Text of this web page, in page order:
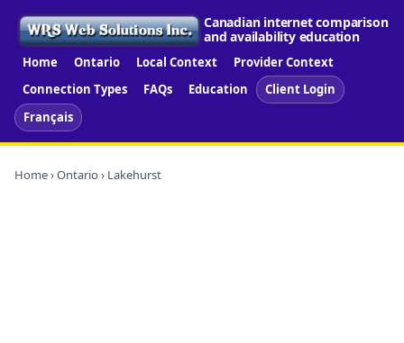
Canadian internet comparison
and availability education
Home Ontario Local Context
Provider Context
Connection Types
FAQs Education
Client Login
Français
Home›Ontario › Lakehurst